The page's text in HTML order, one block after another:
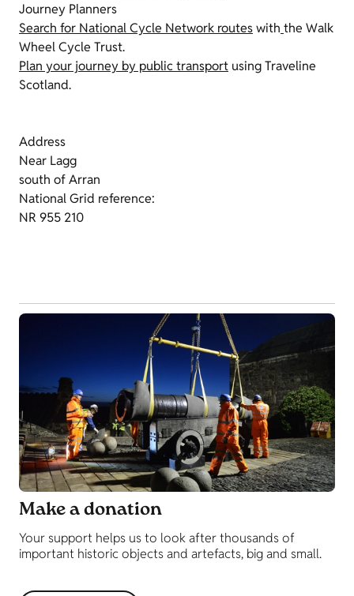
Journey Planners
Search for National Cycle Network routeswith the Walk
Wheel Cycle Trust.
Plan your journey by public transport using Traveline
Scotland.
Address
Near Lagg
south of Arran
National Grid reference:
NR 955 210
Make a donation
Your support helps us to look after thousands of
important historic objects and artefacts, big and small.